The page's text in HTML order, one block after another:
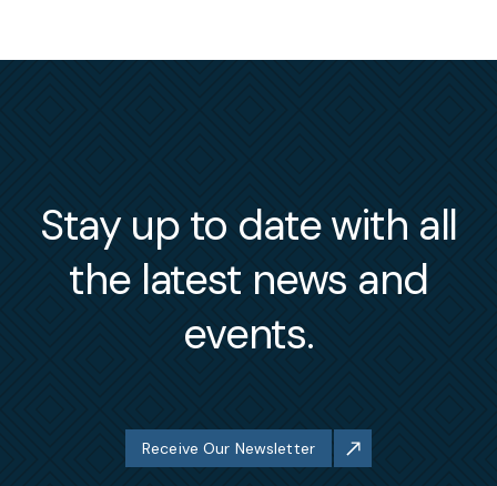
Stay up to date with all
the latest news and
events.
Receive Our Newsletter